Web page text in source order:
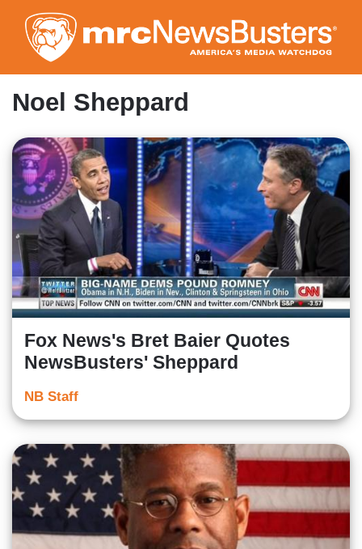
to
main
content
Noel Sheppard
Fox News's Bret Baier Quotes
NewsBusters' Sheppard
NB Staff